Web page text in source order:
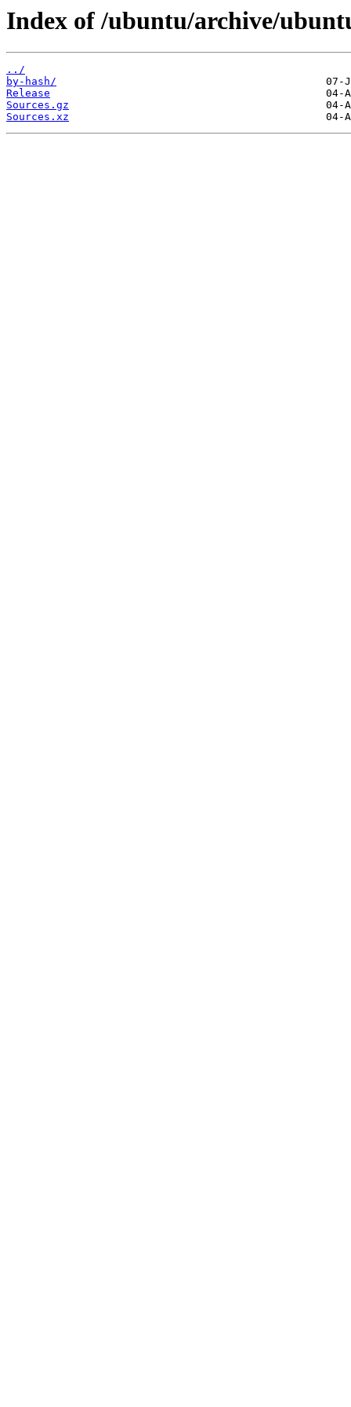
Index of /ubuntu/archive/
../
by-hash/
Release
Sources.gz
Sources.xz